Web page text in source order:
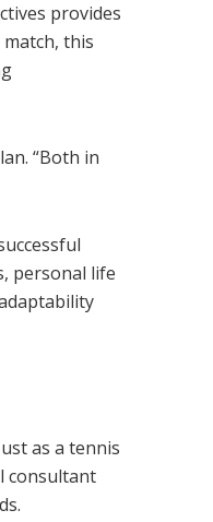
provides
this
“Both in
personal life
as a tennis
consultant